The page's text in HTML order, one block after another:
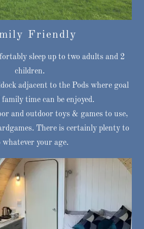
Friendly
sleep up to two adults and 2
children.
adjacent to the Pods where goal
family time can be enjoyed.
and outdoor toys & games to use,
There is certainly plenty to
whatever your age.